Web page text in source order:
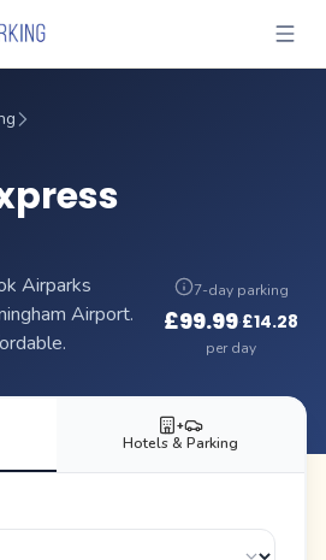
Airparks
Airport.
7-day parking
£99.99·£14.28
per day
+
Hotels & Parking